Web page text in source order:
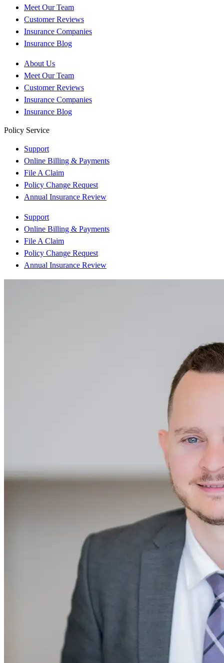
Meet Our Team
Customer Reviews
Insurance Companies
Insurance Blog
About Us
Meet Our Team
Customer Reviews
Insurance Companies
Insurance Blog
Policy Service
Support
Online Billing & Payments
File A Claim
Policy Change Request
Annual Insurance Review
Support
Online Billing & Payments
File A Claim
Policy Change Request
Annual Insurance Review